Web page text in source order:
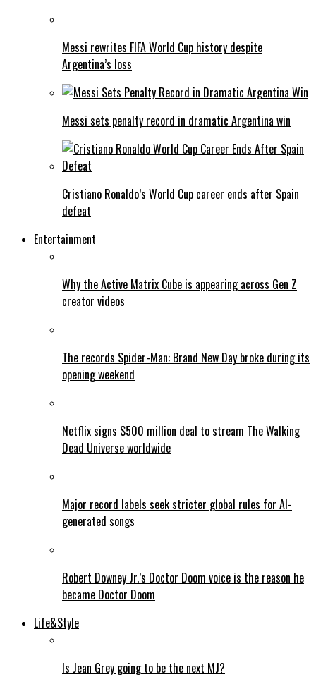
Messi rewrites FIFA World Cup history despite
Argentina’s loss
Messi sets penalty record in dramatic Argentina win
Cristiano Ronaldo’s World Cup career ends after Spain
defeat
Entertainment
Why the Active Matrix Cube is appearing across Gen Z
creator videos
The records Spider-Man: Brand New Day broke during its
opening weekend
Netflix signs $500 million deal to stream The Walking
Dead Universe worldwide
Major record labels seek stricter global rules for AI-
generated songs
Robert Downey Jr.’s Doctor Doom voice is the reason he
became Doctor Doom
Life&Style
Is Jean Grey going to be the next MJ?